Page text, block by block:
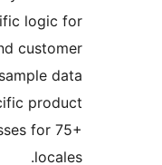
specific
geography and
Optional sample
locale-specific
and addresses